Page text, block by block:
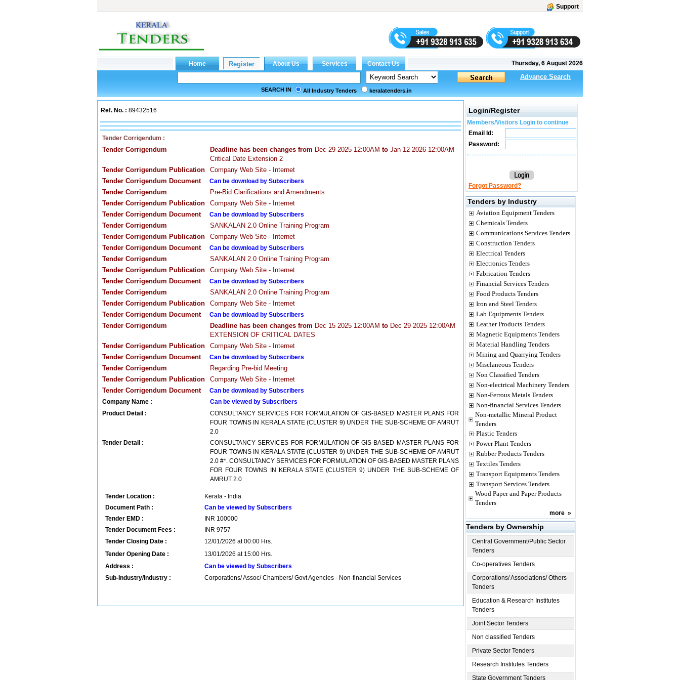
Support
Thursday, 6 August 2026
Advance Search
SEARCH IN All Industry Tenders keralatenders.in
Ref. No. : 89432516
Tender Corrigendum :
Tender Corrigendum Deadline has been changes from Dec 29 2025 12:00AM to Jan 12 2026 12:00AM
Critical Date Extension 2
Tender Corrigendum Publication
Company Web Site - Internet
Tender Corrigendum Document
Can be download by Subscribers
Tender Corrigendum
Pre-Bid Clarifications and Amendments
Tender Corrigendum Publication
Company Web Site - Internet
Tender Corrigendum Document
Can be download by Subscribers
Tender Corrigendum
SANKALAN 2.0 Online Training Program
Tender Corrigendum Publication
Company Web Site - Internet
Tender Corrigendum Document
Can be download by Subscribers
Tender Corrigendum
SANKALAN 2.0 Online Training Program
Tender Corrigendum Publication
Company Web Site - Internet
Tender Corrigendum Document
Can be download by Subscribers
Tender Corrigendum
SANKALAN 2.0 Online Training Program
Tender Corrigendum Publication
Company Web Site - Internet
Tender Corrigendum Document
Can be download by Subscribers
Tender Corrigendum Deadline has been changes from Dec 15 2025 12:00AM to Dec 29 2025 12:00AM
EXTENSION OF CRITICAL DATES
Tender Corrigendum Publication
Company Web Site - Internet
Tender Corrigendum Document
Can be download by Subscribers
Tender Corrigendum
Regarding Pre-bid Meeting
Tender Corrigendum Publication
Company Web Site - Internet
Tender Corrigendum Document
Can be download by Subscribers
Company Name :
Can be viewed by Subscribers
Product Detail :
CONSULTANCY SERVICES FOR FORMULATION OF GIS-BASED MASTER PLANS FOR
FOUR TOWNS IN KERALA STATE (CLUSTER 9) UNDER THE SUB-SCHEME OF AMRUT
2.0
Tender Detail :
CONSULTANCY SERVICES FOR FORMULATION OF GIS-BASED MASTER PLANS FOR
FOUR TOWNS IN KERALA STATE (CLUSTER 9) UNDER THE SUB-SCHEME OF AMRUT
2.0 #*. CONSULTANCY SERVICES FOR FORMULATION OF GIS-BASED MASTER PLANS
FOR FOUR TOWNS IN KERALA STATE (CLUSTER 9) UNDER THE SUB-SCHEME OF
AMRUT 2.0
Tender Location :
Kerala - India
Document Path :
Can be viewed by Subscribers
Tender EMD :
INR 100000
Tender Document Fees :
INR 9757
Tender Closing Date :
12/01/2026 at 00:00 Hrs.
Tender Opening Date :
13/01/2026 at 15:00 Hrs.
Address :
Can be viewed by Subscribers
Sub-Industry/Industry :
Corporations/ Assoc/ Chambers/ Govt Agencies - Non-financial Services
Login/Register
Members/Visitors Login to continue
Email Id:
Password:
Forgot Password?
Tenders by Industry
Aviation Equipment Tenders
Chemicals Tenders
Communications Services Tenders
Construction Tenders
Electrical Tenders
Electronics Tenders
Fabrication Tenders
Financial Services Tenders
Food Products Tenders
Iron and Steel Tenders
Lab Equipments Tenders
Leather Products Tenders
Magnetic Equipments Tenders
Material Handling Tenders
Mining and Quarrying Tenders
Misclaneous Tenders
Non Classified Tenders
Non-electrical Machinery Tenders
Non-Ferrous Metals Tenders
Non-financial Services Tenders
Non-metallic Mineral Product
Tenders
Plastic Tenders
Power Plant Tenders
Rubber Products Tenders
Textiles Tenders
Transport Equipments Tenders
Transport Services Tenders
Wood Paper and Paper Products
Tenders
more »
Tenders by Ownership
Central Government/Public Sector
Tenders
Co-operatives Tenders
Corporations/ Associations/ Others
Tenders
Education & Research Institutes
Tenders
Joint Sector Tenders
Non classified Tenders
Private Sector Tenders
Research Institutes Tenders
State Government Tenders